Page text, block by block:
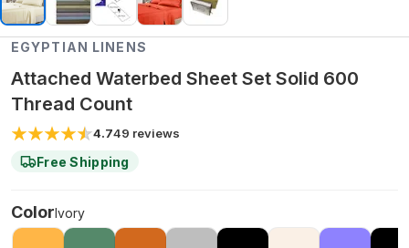
EGYPTIAN LINENS
Attached Waterbed Sheet Set Solid 600
Thread Count
4.749 reviews
Free Shipping
ColorIvory